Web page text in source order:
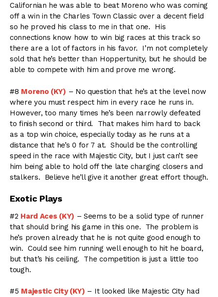
Californian he was able to beat Moreno who was coming
off a win in the Charles Town Classic over a decent field
so he proved his class to me in that one. His
connections know how to win big races at this track so
there are a lot of factors in his favor. I’m not completely
sold that he’s better than Hoppertunity, but he should be
able to compete with him and prove me wrong.
#8 Moreno (KY) – No question that he’s at the level now
where you must respect him in every race he runs in.
However, too many times he’s been narrowly defeated
to finish second or third. That makes him hard to back
as a top win choice, especially today as he runs at a
distance that he’s 0 for 7 at. Should be the controlling
speed in the race with Majestic City, but I just can’t see
him being able to hold off the late charging closers and
stalkers. Believe he’ll give it another great effort though.
Exotic Plays
#2 Hard Aces (KY) – Seems to be a solid type of runner
that should bring his game in this one. The problem is
he’s proven already that he is not quite good enough to
win. Could see him running well enough to hit he board,
but that’s his ceiling. The competition is just a little too
tough.
#5 Majestic City (KY) – It looked like Majestic City had